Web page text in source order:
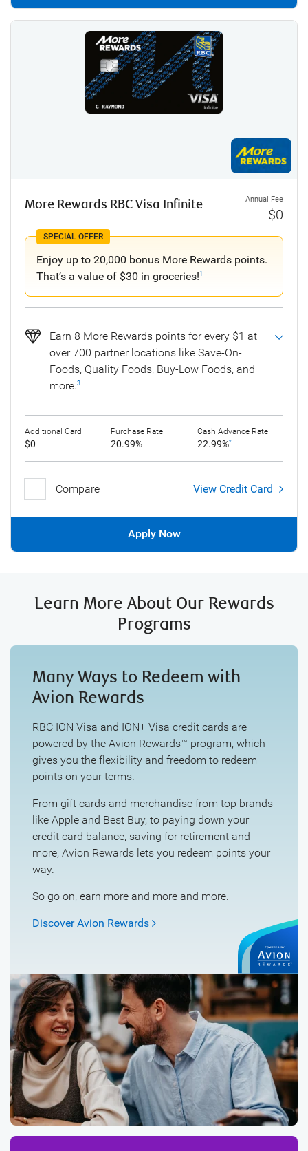
More Rewards RBC Visa Infinite Annual Fee
$0
SPECIAL OFFER
Enjoy up to 20,000 bonus More Rewards points.
That’s a value of $30 in groceries!1
Earn 8 More Rewards points for every $1 at
over 700 partner locations like Save-On-
Foods, Quality Foods, Buy-Low Foods, and
more.3
Additional Card
$0
Purchase Rate
20.99%
Cash Advance Rate
22.99%*
Compare View Credit Card
Apply Now
Learn More About Our Rewards
Programs
Many Ways to Redeem with
Avion Rewards
RBC ION Visa and ION+ Visa credit cards are
powered by the Avion Rewards™ program, which
gives you the flexibility and freedom to redeem
points on your terms.
From gift cards and merchandise from top brands
like Apple and Best Buy, to paying down your
credit card balance, saving for retirement and
more, Avion Rewards lets you redeem points your
way.
So go on, earn more and more and more.
Discover Avion Rewards